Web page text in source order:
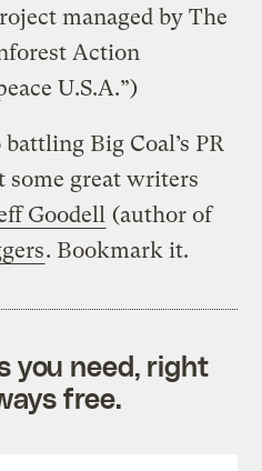
managed by The
Action
U.S.A.”)
Big Coal’s PR
some great writers
Goodell (author of
. Bookmark it.
you need, right
free.